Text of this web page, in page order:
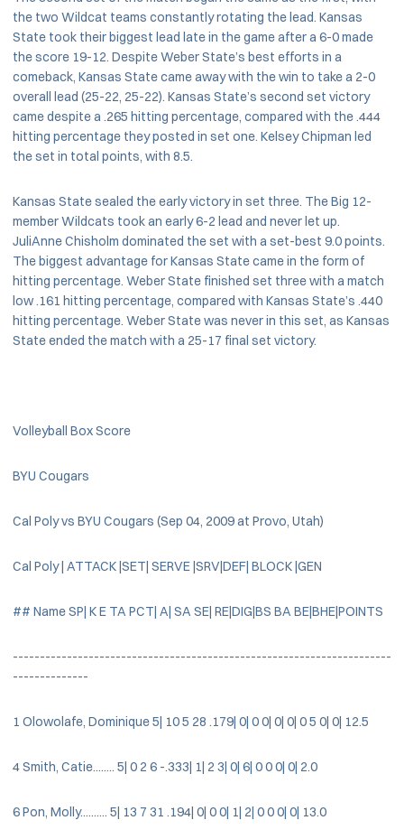
the two Wildcat teams constantly rotating the lead. Kansas
State took their biggest lead late in the game after a 6-0 made
the score 19-12. Despite Weber State’s best efforts in a
comeback, Kansas State came away with the win to take a 2-0
overall lead (25-22, 25-22). Kansas State’s second set victory
came despite a .265 hitting percentage, compared with the .444
hitting percentage they posted in set one. Kelsey Chipman led
the set in total points, with 8.5.
Kansas State sealed the early victory in set three. The Big 12-
member Wildcats took an early 6-2 lead and never let up.
JuliAnne Chisholm dominated the set with a set-best 9.0 points.
The biggest advantage for Kansas State came in the form of
hitting percentage. Weber State finished set three with a match
low .161 hitting percentage, compared with Kansas State’s .440
hitting percentage. Weber State was never in this set, as Kansas
State ended the match with a 25-17 final set victory.
Volleyball Box Score
BYU Cougars
Cal Poly vs BYU Cougars (Sep 04, 2009 at Provo, Utah)
Cal Poly | ATTACK |SET| SERVE |SRV|DEF| BLOCK |GEN
## Name SP| K E TA PCT| A| SA SE| RE|DIG|BS BA BE|BHE|POINTS
----------------------------------------------------------------------
--------------
1 Olowolafe, Dominique 5| 10 5 28 .179| 0| 0 0| 0| 0| 0 5 0| 0| 12.5
4 Smith, Catie........ 5| 0 2 6 -.333| 1| 2 3| 0| 6| 0 0 0| 0| 2.0
6 Pon, Molly.......... 5| 13 7 31 .194| 0| 0 0| 1| 2| 0 0 0| 0| 13.0